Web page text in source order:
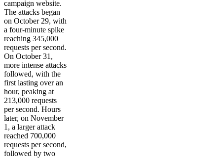
campaign website.
The attacks began
on October 29, with
a four-minute spike
reaching 345,000
requests per second.
On October 31,
more intense attacks
followed, with the
first lasting over an
hour, peaking at
213,000 requests
per second. Hours
later, on November
1, a larger attack
reached 700,000
requests per second,
followed by two